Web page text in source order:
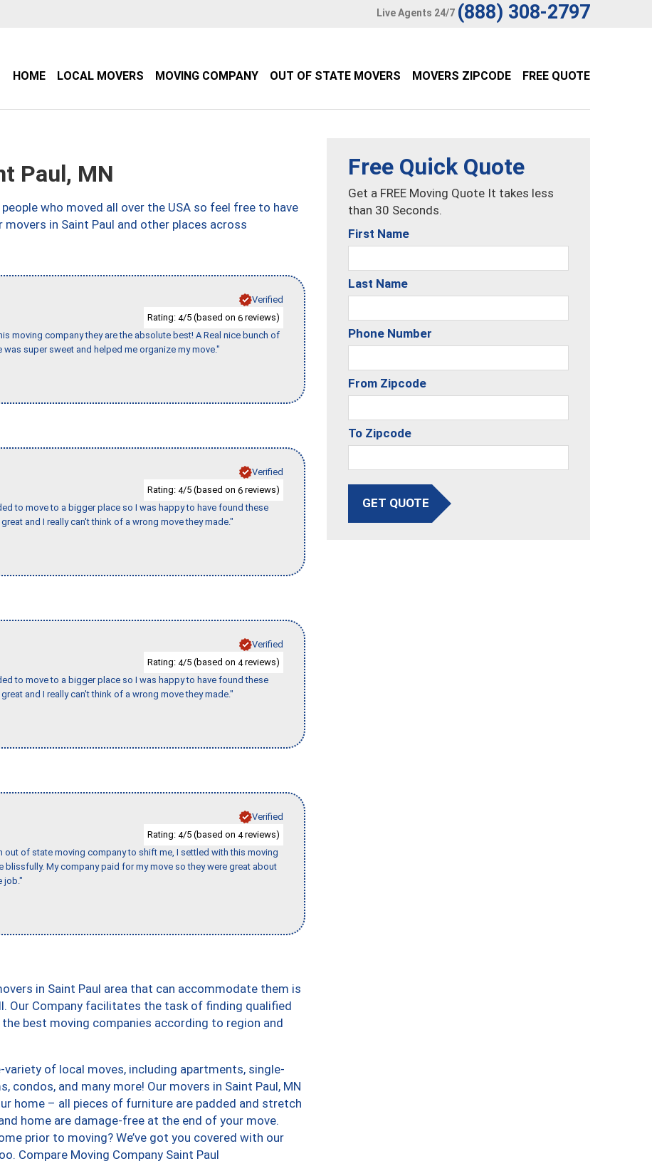
Live Agents 24/7 (888) 308-2797
HOME LOCAL MOVERS MOVING COMPANY OUT OF STATE MOVERS MOVERS ZIPCODE FREE QUOTE
Paul, MN
who moved all over the USA so feel free to have
in Saint Paul and other places across
Verified
Rating: 4/5 (based on 6 reviews)
moving company they are the absolute best! A Real nice bunch of
super sweet and helped me organize my move."
Verified
Rating: 4/5 (based on 6 reviews)
to move to a bigger place so I was happy to have found these
and I really can't think of a wrong move they made."
Verified
Rating: 4/5 (based on 4reviews)
to move to a bigger place so I was happy to have found these
and I really can't think of a wrong move they made."
Verified
Rating: 4/5 (based on 4reviews)
of state moving company to shift me, I settled with this moving
My company paid for my move so they were great about
job."
in Saint Paul area that can accommodate them is
Our Company facilitates the task of finding qualified
best moving companies according to region and
of local moves, including apartments, single-
and many more! Our movers in Saint Paul, MN
home – all pieces of furniture are padded and stretch
home are damage-free at the end of your move.
prior to moving? We’ve got you covered with our
Compare Moving Company Saint Paul
Free Quick Quote
Get a FREE Moving Quote It takes less
than 30 Seconds.
First Name
Last Name
Phone Number
From Zipcode
To Zipcode
GET QUOTE